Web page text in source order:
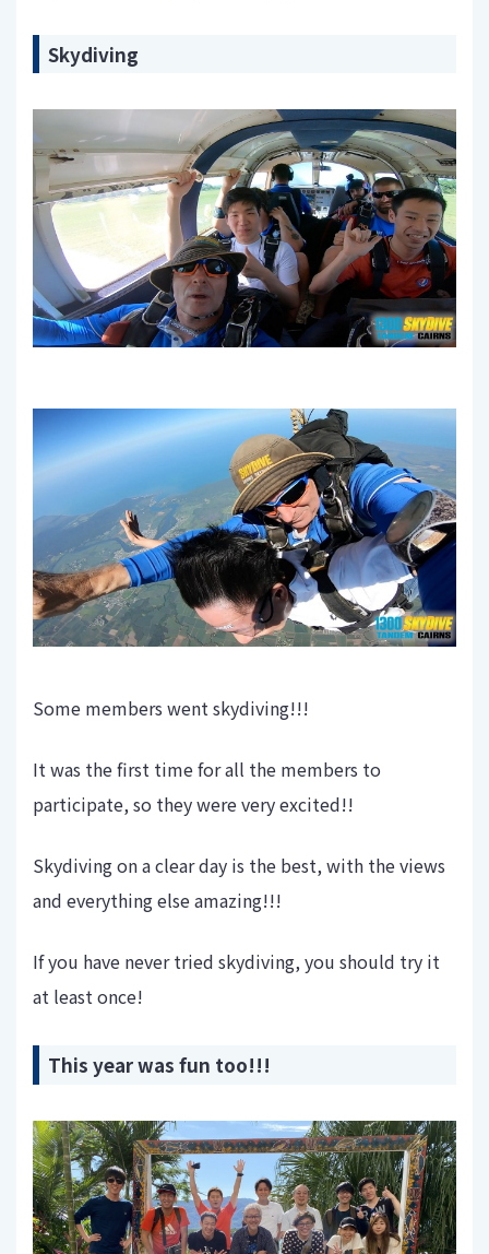
Skydiving
Some members went skydiving!!!
It was the first time for all the members to
participate, so they were very excited!!
Skydiving on a clear day is the best, with the views
and everything else amazing!!!
If you have never tried skydiving, you should try it
at least once!
This year was fun too!!!